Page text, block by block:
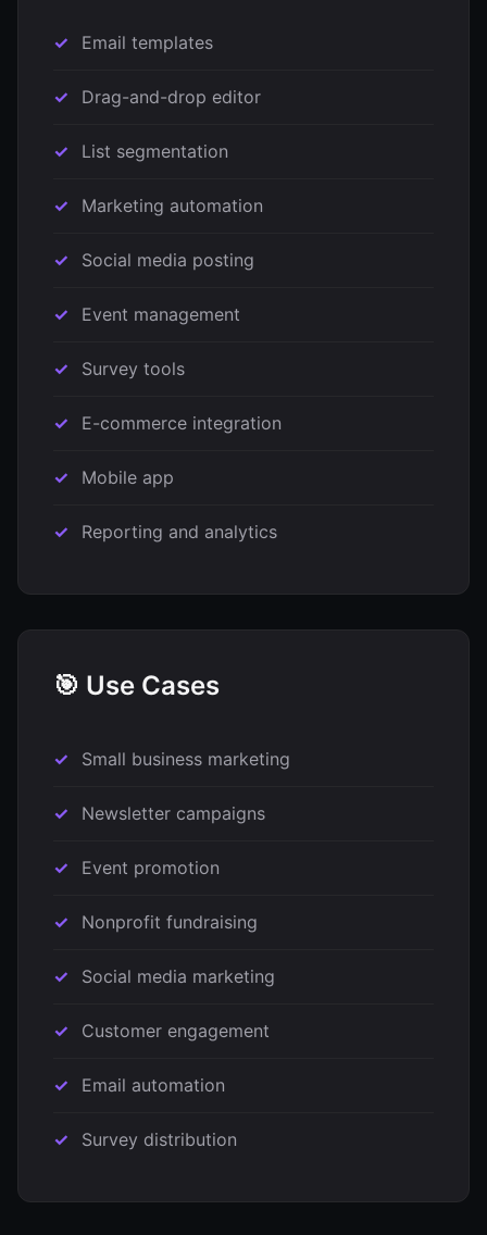
Email templates
Drag-and-drop editor
List segmentation
Marketing automation
Social media posting
Event management
Survey tools
E-commerce integration
Mobile app
Reporting and analytics
🎯 Use Cases
Small business marketing
Newsletter campaigns
Event promotion
Nonprofit fundraising
Social media marketing
Customer engagement
Email automation
Survey distribution